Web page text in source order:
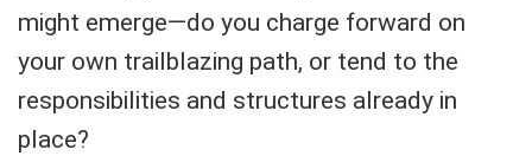
might emerge—do you charge forward on
your own trailblazing path, or tend to the
responsibilities and structures already in
place?